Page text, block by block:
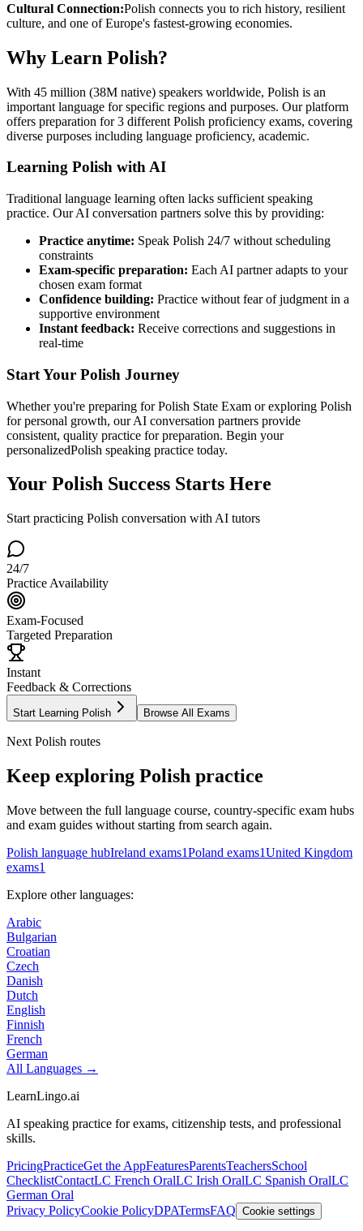
Cultural Connection:Polish connects you to rich history, resilient
culture, and one of Europe's fastest-growing economies.
Why Learn Polish?
With 45 million (38M native) speakers worldwide, Polish is an
important language for specific regions and purposes. Our platform
offers preparation for3 different Polish proficiency exams, covering
diverse purposes including language proficiency, academic.
Learning Polish with AI
Traditional language learning often lacks sufficient speaking
practice. Our AI conversation partners solve this by providing:
Practice anytime: Speak Polish 24/7 without scheduling
constraints
Exam-specific preparation: Each AI partner adapts to your
chosen exam format
Confidence building: Practice without fear of judgment in a
supportive environment
Instant feedback: Receive corrections and suggestions in
real-time
Start Your Polish Journey
Whether you're preparing forPolish State Exam or exploring Polish
for personal growth, our AI conversation partners provide
consistent, quality practice for preparation. Begin your
personalizedPolish speaking practice today.
Your Polish Success Starts Here
Start practicing Polish conversation with AI tutors
24/7
Practice Availability
Exam-Focused
Targeted Preparation
Instant
Feedback & Corrections
Start Learning Polish Browse All Exams
Next Polish routes
Keep exploring Polish practice
Move between the full language course, country-specific exam hubs
and exam guides without starting from search again.
Polish language hubIreland exams1Poland exams1United Kingdom
exams1
Explore other languages:
Arabic
Bulgarian
Croatian
Czech
Danish
Dutch
English
Finnish
French
German
All Languages →
LearnLingo.ai
AI speaking practice for exams, citizenship tests, and professional
skills.
PricingPracticeGet the AppFeaturesParentsTeachersSchool
ChecklistContactLC French OralLC Irish OralLC Spanish OralLC
German Oral
Privacy PolicyCookie PolicyDPATermsFAQ Cookie settings